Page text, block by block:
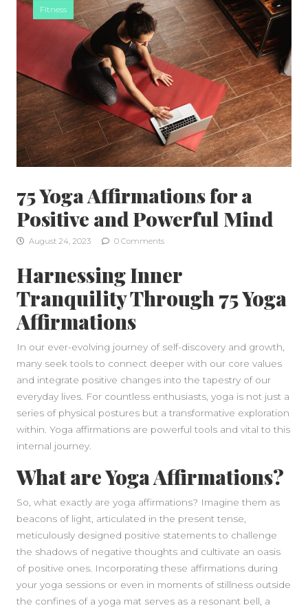
Fitness
75 Yoga Affirmations for a
Positive and Powerful Mind
August 24, 2023 0 Comments
Harnessing Inner
Tranquility Through 75 Yoga
Affirmations
In our ever-evolving journey of self-discovery and growth,
many seek tools to connect deeper with our core values
and integrate positive changes into the tapestry of our
everyday lives. For countless enthusiasts, yoga is not just a
series of physical postures but a transformative exploration
within. Yoga affirmations are powerful tools and vital to this
internal journey.
What are Yoga Affirmations?
So, what exactly are yoga affirmations? Imagine them as
beacons of light, articulated in the present tense,
meticulously designed positive statements to challenge
the shadows of negative thoughts and cultivate an oasis
of positive ones. Incorporating these affirmations during
your yoga sessions or even in moments of stillness outside
the confines of a yoga mat serves as a resonant bell, a